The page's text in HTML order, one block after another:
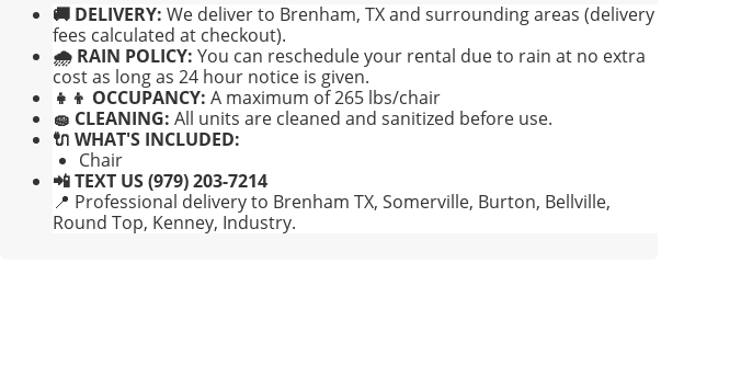
🚚 DELIVERY: We deliver to Brenham, TX and surrounding areas (delivery
fees calculated at checkout).
🌧 RAIN POLICY: You can reschedule your rental due to rain at no extra
cost as long as 24 hour notice is given.
👧👦 OCCUPANCY: A maximum of 265 lbs/chair
🧽 CLEANING: All units are cleaned and sanitized before use.
🔌 WHAT'S INCLUDED:
Chair
📲 TEXT US (979) 203-7214
📍 Professional delivery to Brenham TX, Somerville, Burton, Bellville,
Round Top, Kenney, Industry.